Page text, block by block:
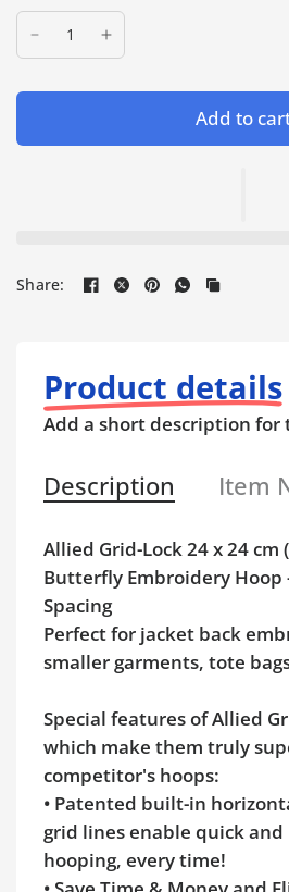
Add to
Share:
Product details
Add a short description for
Description Item
Allied Grid-Lock 24 x 24 cm
Butterfly Embroidery Hoop
Spacing
Perfect for jacket back
smaller garments, tote
Special features of Allied
which make them truly
competitor's hoops:
• Patented built-in
grid lines enable quick
hooping, every time!